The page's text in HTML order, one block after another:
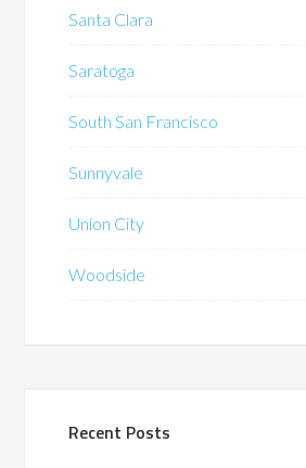
Santa Clara
Saratoga
South San Francisco
Sunnyvale
Union City
Woodside
Recent Posts